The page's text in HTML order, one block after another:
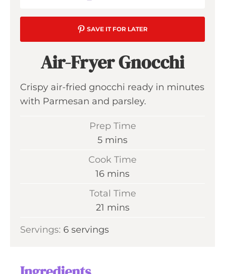
SAVE IT FOR LATER
Air-Fryer Gnocchi
Crispy air-fried gnocchi ready in minutes
with Parmesan and parsley.
Prep Time
5m
n
t
e
mins
Cook Time
16m
t
mins
Total Time
21 m
n
mins
Servings: 6 servings